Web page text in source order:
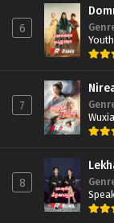
6
Youth
7
Wuxia
8